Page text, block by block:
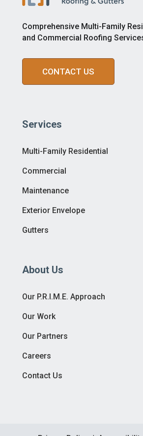
Comprehensive Multi-Family
and Commercial Roofing
CONTACT US
Services
Multi-Family Residential
Commercial
Maintenance
Exterior Envelope
Gutters
About Us
Our P.R.I.M.E. Approach
Our Work
Our Partners
Careers
Contact Us